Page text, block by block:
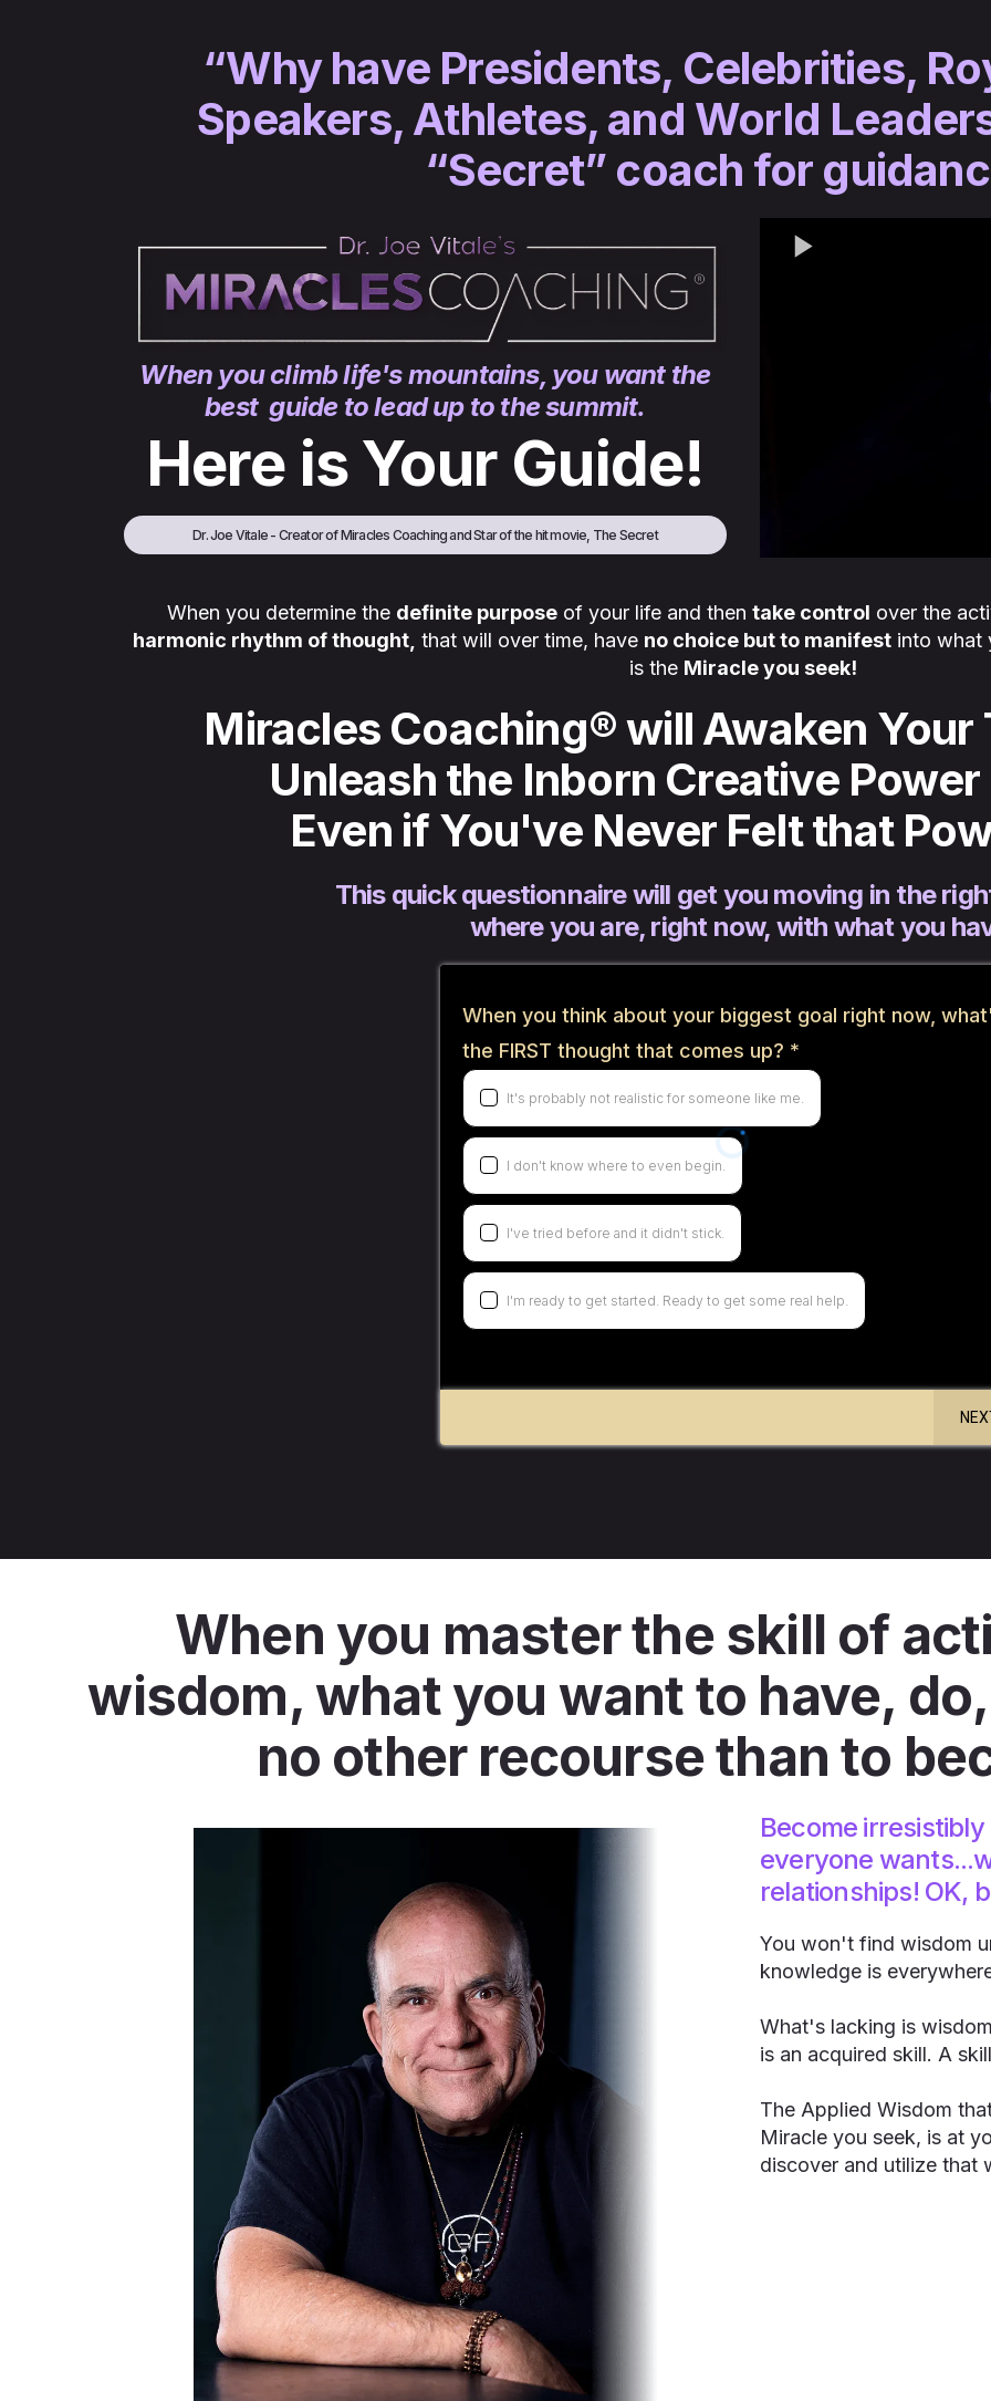
“Why have Presidents, Celebrities,
Speakers, Athletes, and World
“Secret” coach for
When you climb life's mountains, you want the
best guide to lead up to the summit.
Here is Your Guide!
Dr. Joe Vitale - Creator of Miracles Coaching and Star of the hit movie, The Secret
When you determine the definite purpose of your life and then take control over the
harmonic rhythm of thought, that will over time, have no choice but to manifestinto what
is the Miracle you seek!
Miracles Coaching® will Awaken Your
Unleash the Inborn Creative
Even if You've Never Felt that
This quick questionnaire will get you moving in the
where you are, right now, with what you
When you think about your biggest goal right now,
the FIRST thought that comes up? *
It's probably not realistic for someone like me.
I don't know where to even begin.
I've tried before and it didn't stick.
I'm ready to get started. Ready to get some real help.
When you master the skill of
wisdom, what you want to have,
no other recourse than to
Become
everyone
relationships! OK,
You won't find wisdom
knowledge is
What's lacking is
is an acquired skill. A
The Applied Wisdom
Miracle you seek, is at
discover and utilize that